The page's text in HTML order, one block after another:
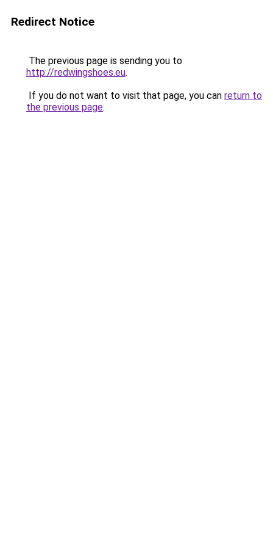
Redirect Notice
The previous page is sending you to
http://redwingshoes.eu.
If you do not want to visit that page, you can return to
the previous page.